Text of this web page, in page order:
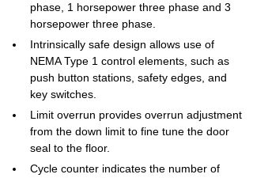
phase, 1 horsepower three phase and 3
horsepower three phase.
Intrinsically safe design allows use of
NEMA Type 1 control elements, such as
push button stations, safety edges, and
key switches.
Limit overrun provides overrun adjustment
from the down limit to fine tune the door
seal to the floor.
Cycle counter indicates the number of